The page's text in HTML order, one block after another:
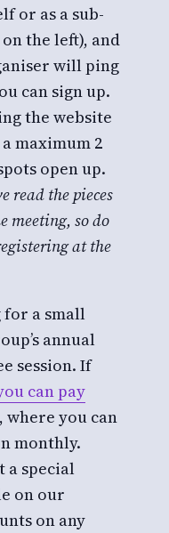
or as a sub-
the left), and
will ping
can sign up.
the website
maximum 2
open up.
read the pieces
meeting, so do
at the
for a small
annual
session. If
can pay
, where you can
monthly.
a special
on our
on any